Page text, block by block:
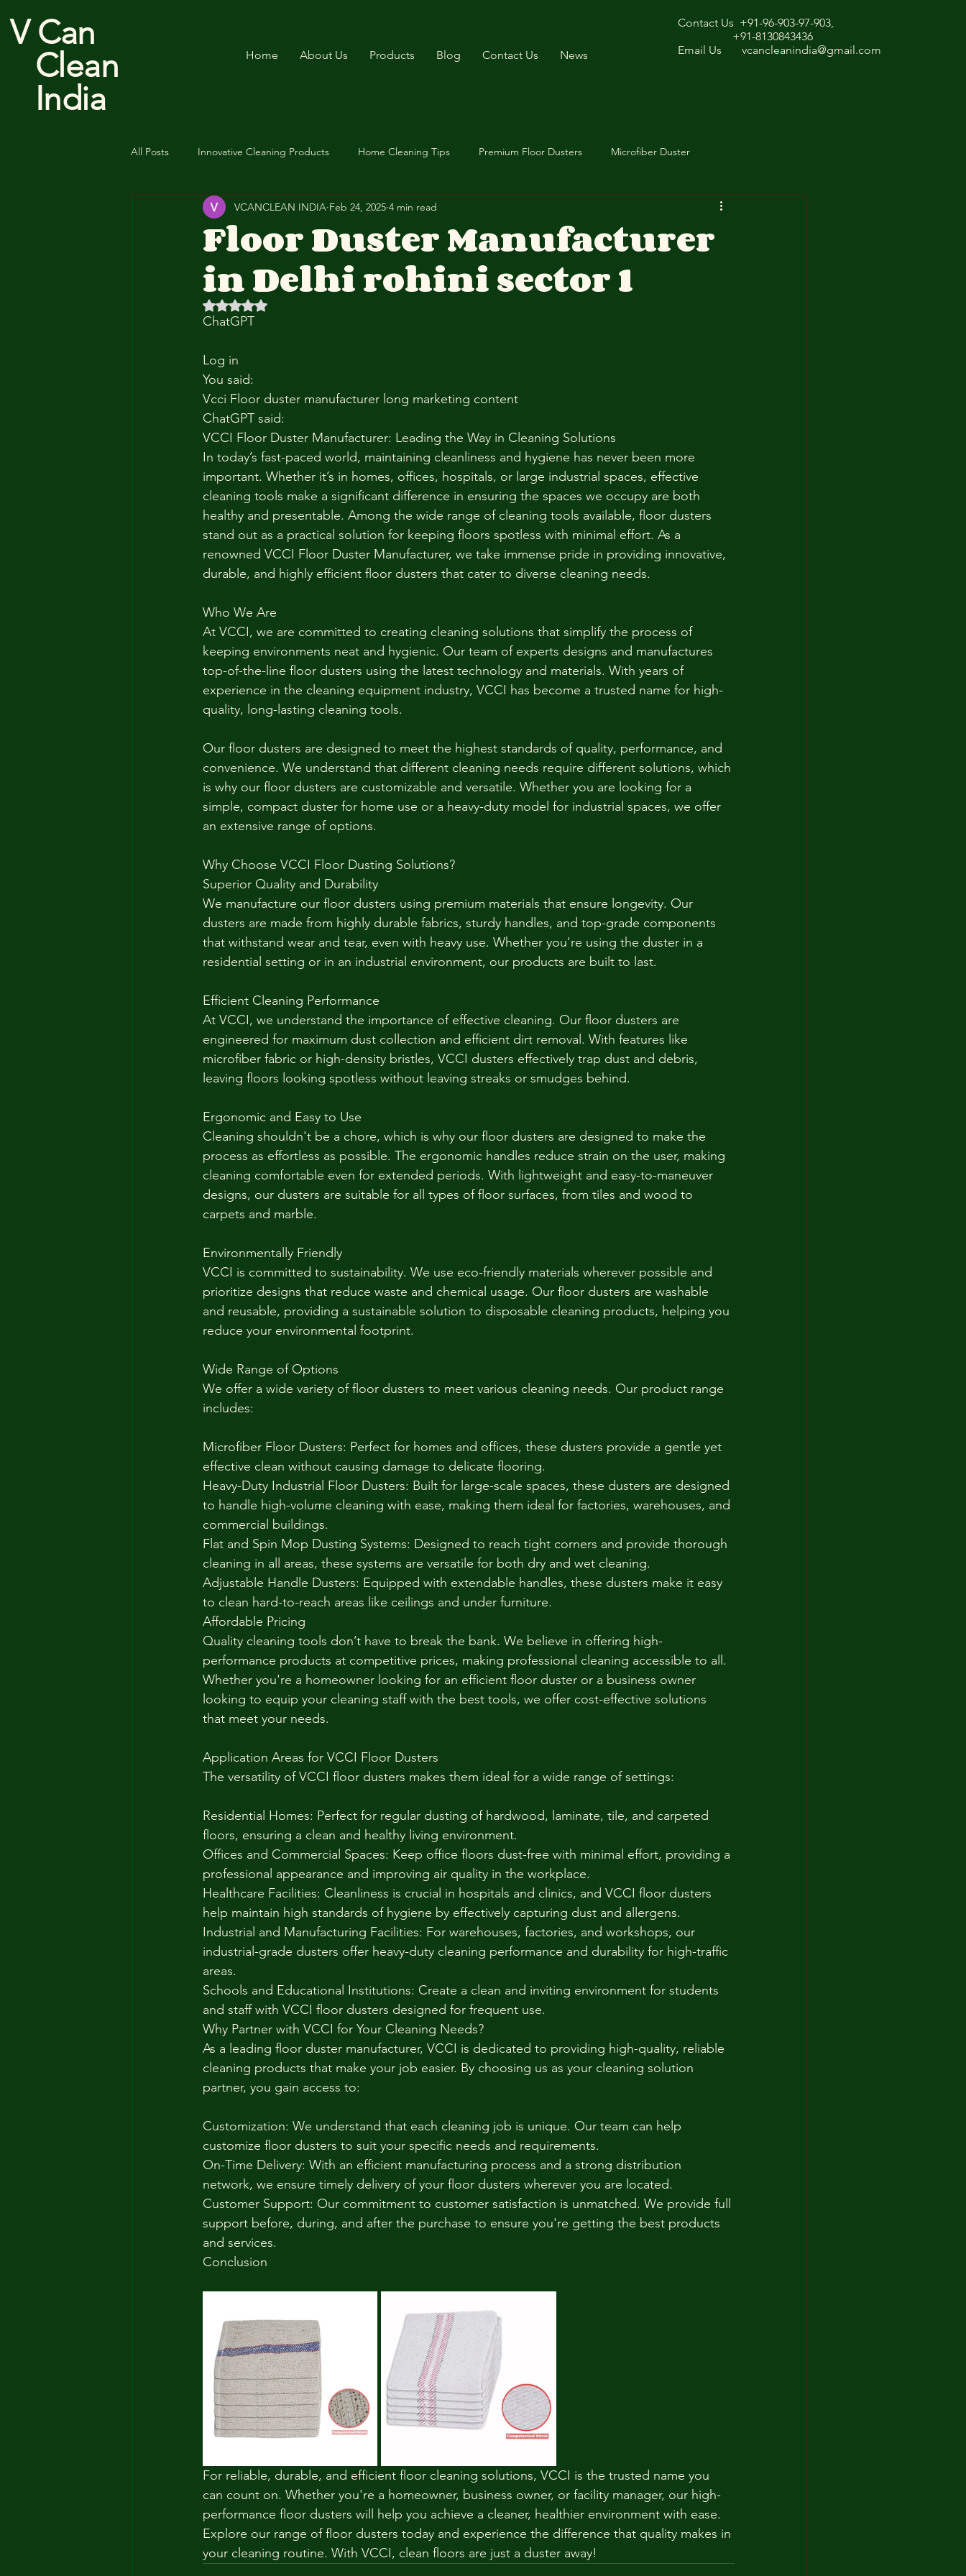
V Can
Clean
India
Contact Us +91-96-903-97-903,
+91-8130843436
Email Us vcancleanindia@gmail.com
Home About Us Products Blog Contact Us News
All Posts Innovative Cleaning Products Home Cleaning Tips Premium Floor Dusters Microfiber Duster
Cotton Floor Duster
Floor Duster Manufacturer
in Delhi rohini sector 1
VCANCLEAN INDIA Feb 24, 2025 4 min read
Rated NaN out of 5 stars.
ChatGPT
Log in
You said:
Vcci Floor duster manufacturer long marketing content
ChatGPT said:
VCCI Floor Duster Manufacturer: Leading the Way in Cleaning Solutions
In today’s fast-paced world, maintaining cleanliness and hygiene has never been more
important. Whether it’s in homes, offices, hospitals, or large industrial spaces, effective
cleaning tools make a significant difference in ensuring the spaces we occupy are both
healthy and presentable. Among the wide range of cleaning tools available, floor dusters
stand out as a practical solution for keeping floors spotless with minimal effort. As a
renowned VCCI Floor Duster Manufacturer, we take immense pride in providing innovative,
durable, and highly efficient floor dusters that cater to diverse cleaning needs.
Who We Are
At VCCI, we are committed to creating cleaning solutions that simplify the process of
keeping environments neat and hygienic. Our team of experts designs and manufactures
top-of-the-line floor dusters using the latest technology and materials. With years of
experience in the cleaning equipment industry, VCCI has become a trusted name for high-
quality, long-lasting cleaning tools.
Our floor dusters are designed to meet the highest standards of quality, performance, and
convenience. We understand that different cleaning needs require different solutions, which
is why our floor dusters are customizable and versatile. Whether you are looking for a
simple, compact duster for home use or a heavy-duty model for industrial spaces, we offer
an extensive range of options.
Why Choose VCCI Floor Dusting Solutions?
Superior Quality and Durability
We manufacture our floor dusters using premium materials that ensure longevity. Our
dusters are made from highly durable fabrics, sturdy handles, and top-grade components
that withstand wear and tear, even with heavy use. Whether you're using the duster in a
residential setting or in an industrial environment, our products are built to last.
Efficient Cleaning Performance
At VCCI, we understand the importance of effective cleaning. Our floor dusters are
engineered for maximum dust collection and efficient dirt removal. With features like
microfiber fabric or high-density bristles, VCCI dusters effectively trap dust and debris,
leaving floors looking spotless without leaving streaks or smudges behind.
Ergonomic and Easy to Use
Cleaning shouldn't be a chore, which is why our floor dusters are designed to make the
process as effortless as possible. The ergonomic handles reduce strain on the user, making
cleaning comfortable even for extended periods. With lightweight and easy-to-maneuver
designs, our dusters are suitable for all types of floor surfaces, from tiles and wood to
carpets and marble.
Environmentally Friendly
VCCI is committed to sustainability. We use eco-friendly materials wherever possible and
prioritize designs that reduce waste and chemical usage. Our floor dusters are washable
and reusable, providing a sustainable solution to disposable cleaning products, helping you
reduce your environmental footprint.
Wide Range of Options
We offer a wide variety of floor dusters to meet various cleaning needs. Our product range
includes:
Microfiber Floor Dusters: Perfect for homes and offices, these dusters provide a gentle yet
effective clean without causing damage to delicate flooring.
Heavy-Duty Industrial Floor Dusters: Built for large-scale spaces, these dusters are designed
to handle high-volume cleaning with ease, making them ideal for factories, warehouses, and
commercial buildings.
Flat and Spin Mop Dusting Systems: Designed to reach tight corners and provide thorough
cleaning in all areas, these systems are versatile for both dry and wet cleaning.
Adjustable Handle Dusters: Equipped with extendable handles, these dusters make it easy
to clean hard-to-reach areas like ceilings and under furniture.
Affordable Pricing
Quality cleaning tools don’t have to break the bank. We believe in offering high-
performance products at competitive prices, making professional cleaning accessible to all.
Whether you're a homeowner looking for an efficient floor duster or a business owner
looking to equip your cleaning staff with the best tools, we offer cost-effective solutions
that meet your needs.
Application Areas for VCCI Floor Dusters
The versatility of VCCI floor dusters makes them ideal for a wide range of settings:
Residential Homes: Perfect for regular dusting of hardwood, laminate, tile, and carpeted
floors, ensuring a clean and healthy living environment.
Offices and Commercial Spaces: Keep office floors dust-free with minimal effort, providing a
professional appearance and improving air quality in the workplace.
Healthcare Facilities: Cleanliness is crucial in hospitals and clinics, and VCCI floor dusters
help maintain high standards of hygiene by effectively capturing dust and allergens.
Industrial and Manufacturing Facilities: For warehouses, factories, and workshops, our
industrial-grade dusters offer heavy-duty cleaning performance and durability for high-traffic
areas.
Schools and Educational Institutions: Create a clean and inviting environment for students
and staff with VCCI floor dusters designed for frequent use.
Why Partner with VCCI for Your Cleaning Needs?
As a leading floor duster manufacturer, VCCI is dedicated to providing high-quality, reliable
cleaning products that make your job easier. By choosing us as your cleaning solution
partner, you gain access to:
Customization: We understand that each cleaning job is unique. Our team can help
customize floor dusters to suit your specific needs and requirements.
On-Time Delivery: With an efficient manufacturing process and a strong distribution
network, we ensure timely delivery of your floor dusters wherever you are located.
Customer Support: Our commitment to customer satisfaction is unmatched. We provide full
support before, during, and after the purchase to ensure you're getting the best products
and services.
Conclusion
For reliable, durable, and efficient floor cleaning solutions, VCCI is the trusted name you
can count on. Whether you're a homeowner, business owner, or facility manager, our high-
performance floor dusters will help you achieve a cleaner, healthier environment with ease.
Explore our range of floor dusters today and experience the difference that quality makes in
your cleaning routine. With VCCI, clean floors are just a duster away!